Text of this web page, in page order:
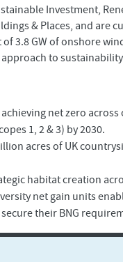
Investment,
& Places, and are
3.8 GW of onshore
to sustainability
net zero across
1, 2 & 3) by 2030.
acres of UK
habitat creation
net gain units
their BNG